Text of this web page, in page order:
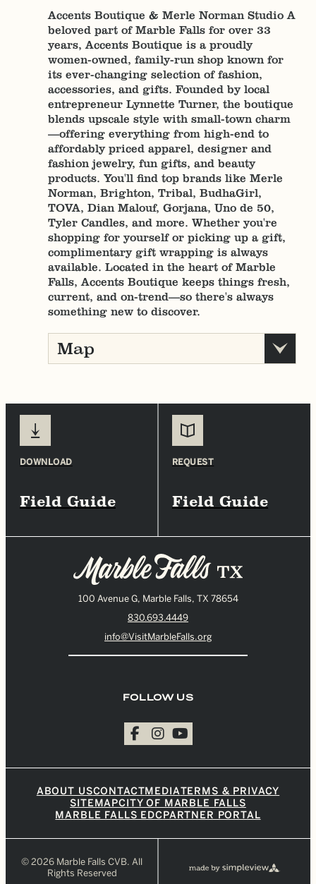
Accents Boutique & Merle Norman Studio A
beloved part of Marble Falls for over 33
years, Accents Boutique is a proudly
women-owned, family-run shop known for
its ever-changing selection of fashion,
accessories, and gifts. Founded by local
entrepreneur Lynnette Turner, the boutique
blends upscale style with small-town charm
—offering everything from high-end to
affordably priced apparel, designer and
fashion jewelry, fun gifts, and beauty
products. You'll find top brands like Merle
Norman, Brighton, Tribal, BudhaGirl,
TOVA, Dian Malouf, Gorjana, Uno de 50,
Tyler Candles, and more. Whether you're
shopping for yourself or picking up a gift,
complimentary gift wrapping is always
available. Located in the heart of Marble
Falls, Accents Boutique keeps things fresh,
current, and on-trend—so there's always
something new to discover.
Map
Field Guide
DOWNLOAD
Field Guide
REQUEST
100 Avenue G, Marble Falls, TX 78654
830.693.4449
info@VisitMarbleFalls.org
FOLLOW US
ABOUT USCONTACTMEDIATERMS & PRIVACY
SITEMAPCITY OF MARBLE FALLS
MARBLE FALLS EDCPARTNER PORTAL
© 2026 Marble Falls CVB. All
Rights Reserved